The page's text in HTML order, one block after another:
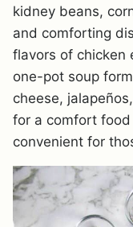
kidney beans,
and comforting
flavors of chicken
one-pot soup
cheese,
for a comfort food
convenient for